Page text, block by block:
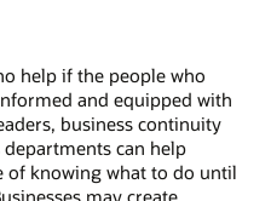
help if the people who
and equipped with
business continuity
can help
of knowing what to do until